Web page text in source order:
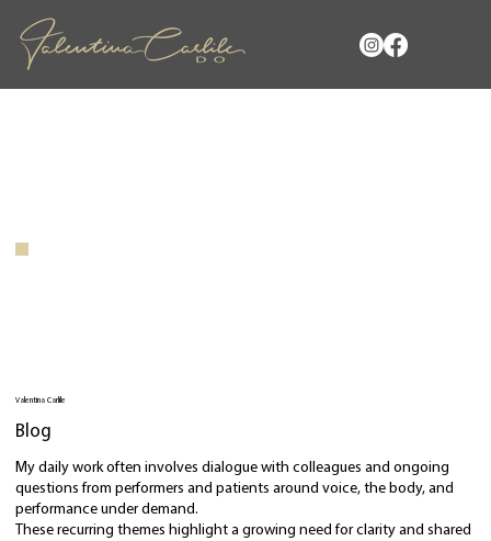
Valentina Carlile
Blog
My daily work often involves dialogue with colleagues and ongoing
questions from performers and patients around voice, the body, and
performance under demand.
These recurring themes highlight a growing need for clarity and shared